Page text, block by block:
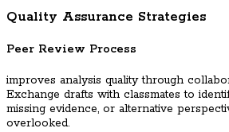
Quality Assurance Strategies
Peer Review Process
improves analysis quality through
Exchange drafts with classmates to
missing evidence, or alternative
overlooked.